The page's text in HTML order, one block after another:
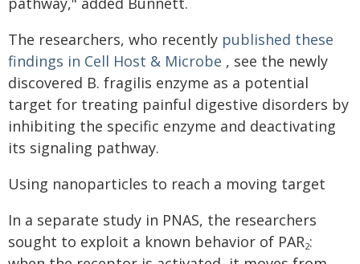
The researchers, who recently published these
findings in Cell Host & Microbe , see the newly
discovered B. fragilis enzyme as a potential
target for treating painful digestive disorders by
inhibiting the specific enzyme and deactivating
its signaling pathway.
Using nanoparticles to reach a moving target
In a separate study in PNAS, the researchers
sought to exploit a known behavior of PAR2: